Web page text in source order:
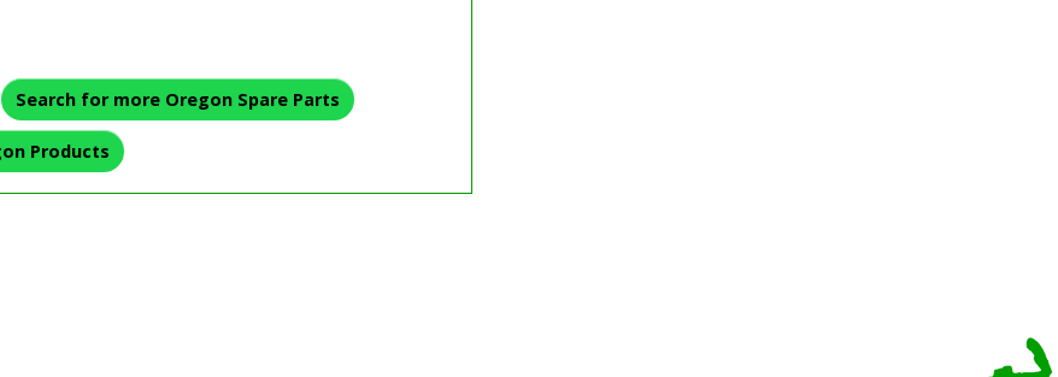
Search for more Oregon Spare Parts
Products